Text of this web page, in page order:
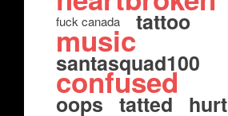
fuck canada tattoo
music
santasquad100
confused
oops tatted hurt